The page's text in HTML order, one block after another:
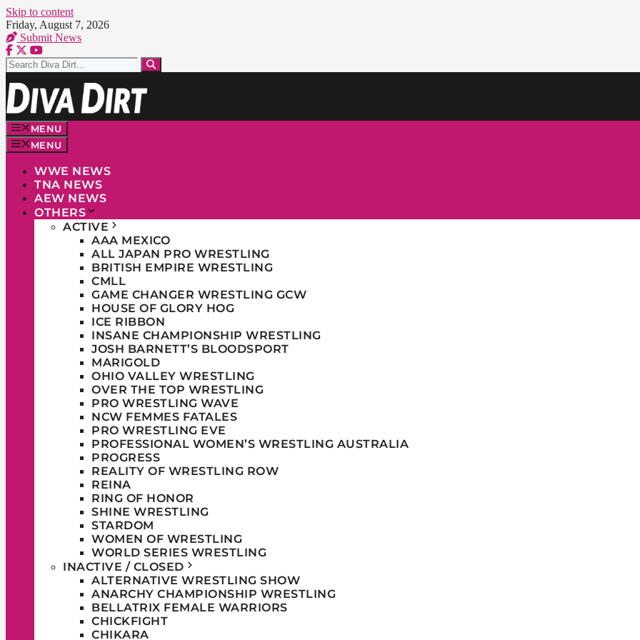
Skip to content
Friday, August 7, 2026
Submit News
MENU
MENU
WWE NEWS
TNA NEWS
AEW NEWS
OTHERS
ACTIVE
AAA MEXICO
ALL JAPAN PRO WRESTLING
BRITISH EMPIRE WRESTLING
CMLL
GAME CHANGER WRESTLING GCW
HOUSE OF GLORY HOG
ICE RIBBON
INSANE CHAMPIONSHIP WRESTLING
JOSH BARNETT’S BLOODSPORT
MARIGOLD
OHIO VALLEY WRESTLING
OVER THE TOP WRESTLING
PRO WRESTLING WAVE
NCW FEMMES FATALES
PRO WRESTLING EVE
PROFESSIONAL WOMEN’S WRESTLING AUSTRALIA
PROGRESS
REALITY OF WRESTLING ROW
REINA
RING OF HONOR
SHINE WRESTLING
STARDOM
WOMEN OF WRESTLING
WORLD SERIES WRESTLING
INACTIVE / CLOSED
ALTERNATIVE WRESTLING SHOW
ANARCHY CHAMPIONSHIP WRESTLING
BELLATRIX FEMALE WARRIORS
CHICKFIGHT
CHIKARA